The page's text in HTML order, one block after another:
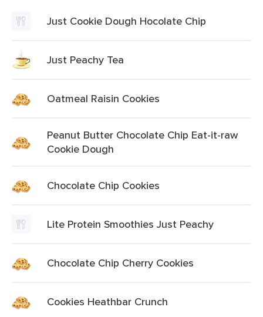
Just Cookie Dough Hocolate Chip
Just Peachy Tea
Oatmeal Raisin Cookies
Peanut Butter Chocolate Chip Eat-it-raw
Cookie Dough
Chocolate Chip Cookies
Lite Protein Smoothies Just Peachy
Chocolate Chip Cherry Cookies
Cookies Heathbar Crunch